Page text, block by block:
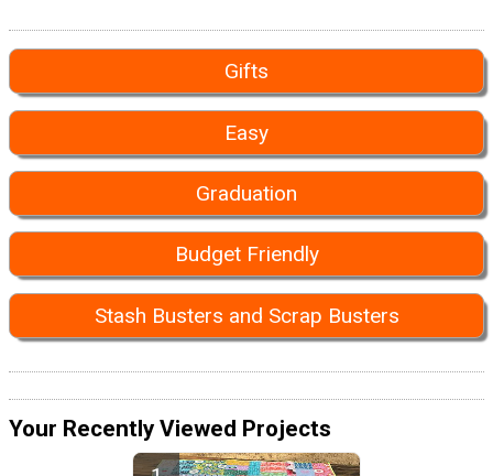
Gifts
Easy
Graduation
Budget Friendly
Stash Busters and Scrap Busters
Your Recently Viewed Projects